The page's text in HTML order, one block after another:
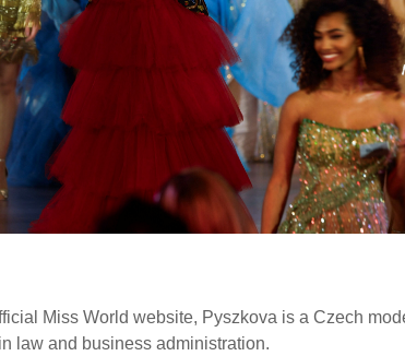
Miss World website, Pyszkova is a Czech
law and business administration.